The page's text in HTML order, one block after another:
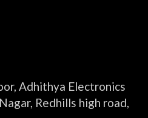
Adhithya Electronics
Redhills high road,